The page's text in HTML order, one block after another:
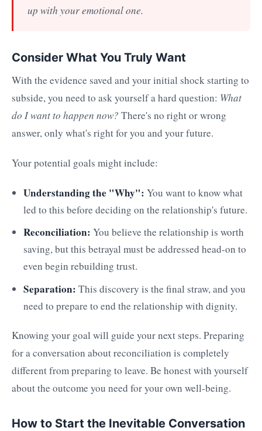
up with your emotional one.
Consider What You Truly Want
With the evidence saved and your initial shock starting to
subside, you need to ask yourself a hard question: What
do I want to happen now? There's no right or wrong
answer, only what's right for you and your future.
Your potential goals might include:
Understanding the "Why": You want to know what
led to this before deciding on the relationship's future.
Reconciliation: You believe the relationship is worth
saving, but this betrayal must be addressed head-on to
even begin rebuilding trust.
Separation: This discovery is the final straw, and you
need to prepare to end the relationship with dignity.
Knowing your goal will guide your next steps. Preparing
for a conversation about reconciliation is completely
different from preparing to leave. Be honest with yourself
about the outcome you need for your own well-being.
How to Start the Inevitable Conversation